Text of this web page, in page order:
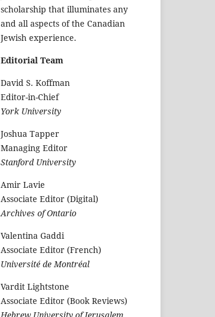
scholarship that illuminates any
and all aspects of the Canadian
Jewish experience.
Editorial Team
David S. Koffman
Editor-in-Chief
York University
Joshua Tapper
Managing Editor
Stanford University
Amir Lavie
Associate Editor (Digital)
Archives of Ontario
Valentina Gaddi
Associate Editor (French)
Université de Montréal
Vardit Lightstone
Associate Editor (Book Reviews)